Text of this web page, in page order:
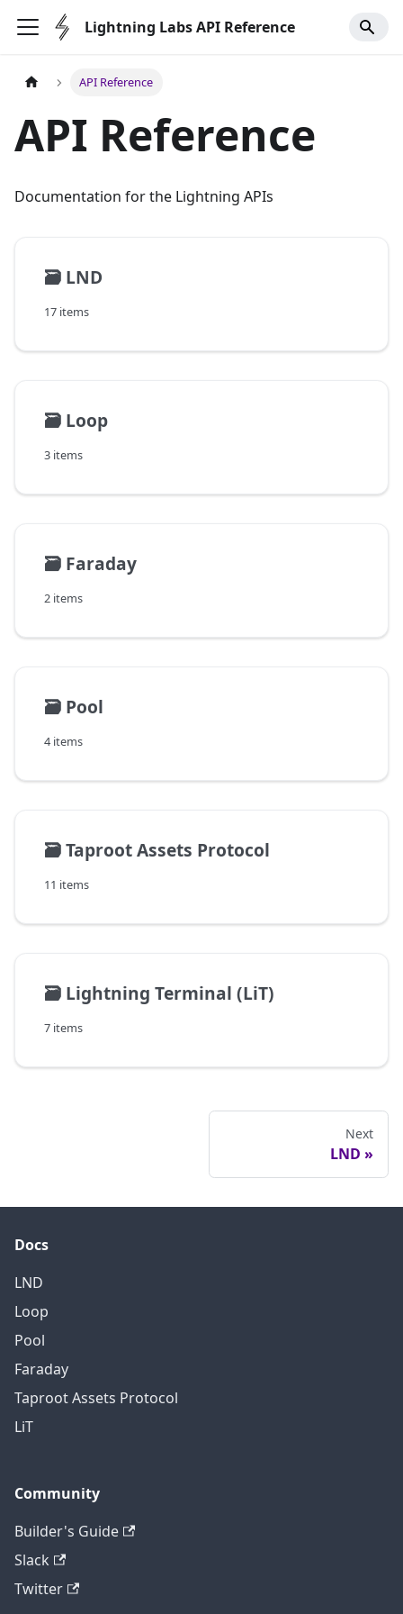
Lightning Labs API Reference
API Reference
API Reference
Documentation for the Lightning APIs
🗃️ LND
17 items
🗃️ Loop
3 items
🗃️ Faraday
2 items
🗃️ Pool
4 items
🗃️Taproot Assets Protocol
11 items
🗃️ Lightning Terminal (LiT)
7 items
Next
LND
Docs
LND
Loop
Pool
Faraday
Taproot Assets Protocol
LiT
Community
Builder's Guide
Slack
Twitter